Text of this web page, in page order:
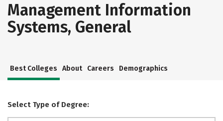
Management Information
Systems, General
Best Colleges About Careers Demographics
Select Type of Degree: